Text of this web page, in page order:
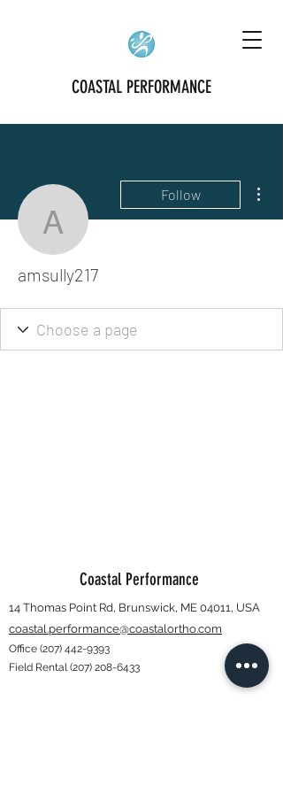
COASTAL PERFORMANCE
amsully217
Follow
amsully217
Coastal Performance
14 Thomas Point Rd, Brunswick, ME 04011, USA
coastal.performance@coastalortho.com
Office (207) 442-9393
Field Rental(207) 208-6433